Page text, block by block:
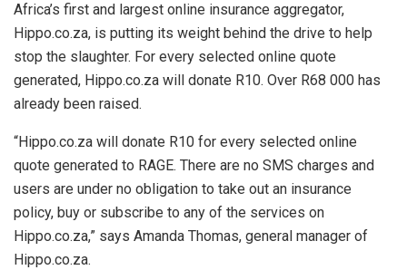
Africa’s first and largest online insurance aggregator,
Hippo.co.za, is putting its weight behind the drive to help
stop the slaughter. For every selected online quote
generated, Hippo.co.za will donate R10. Over R68 000 has
already been raised.
“Hippo.co.za will donate R10 for every selected online
quote generated to RAGE. There are no SMS charges and
users are under no obligation to take out an insurance
policy, buy or subscribe to any of the services on
Hippo.co.za,” says Amanda Thomas, general manager of
Hippo.co.za.